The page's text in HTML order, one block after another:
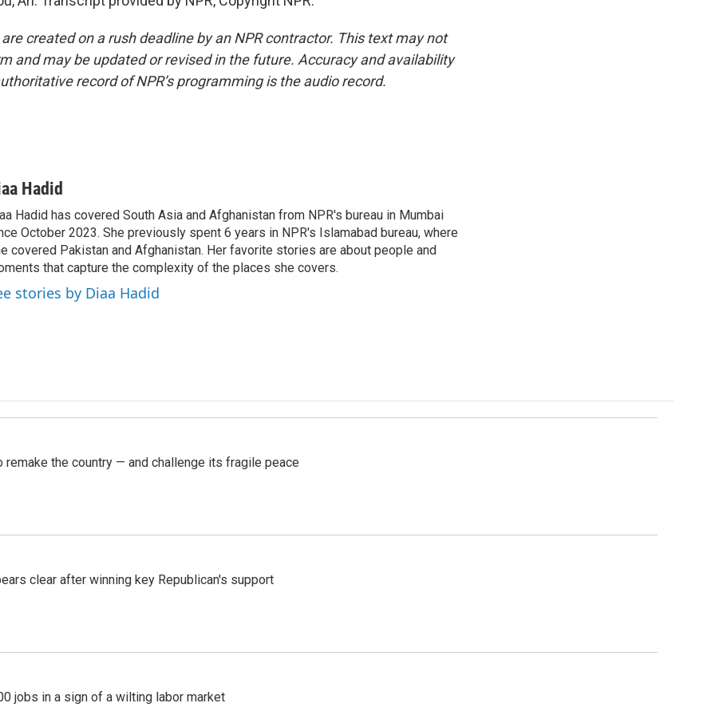
created on a rush deadline by an NPR contractor. This text may not
and may be updated or revised in the future. Accuracy and availability
record of NPR’s programming is the audio record.
Hadid
Hadid has covered South Asia and Afghanistan from NPR's bureau in Mumbai
October 2023. She previously spent 6 years in NPR's Islamabad bureau, where
covered Pakistan and Afghanistan. Her favorite stories are about people and
that capture the complexity of the places she covers.
stories by Diaa Hadid
the country — and challenge its fragile peace
clear after winning key Republican's support
jobs in a sign of a wilting labor market